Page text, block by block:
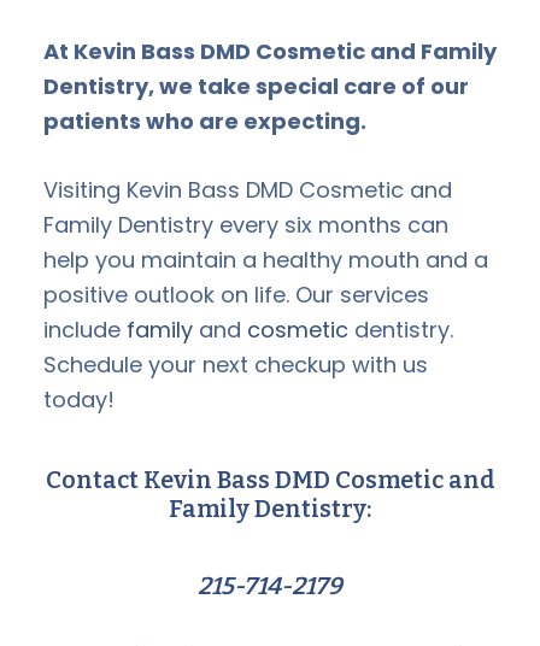
At Kevin Bass DMD Cosmetic and Family
Dentistry, we take special care of our
patients who are expecting.
Visiting Kevin Bass DMD Cosmetic and
Family Dentistry every six months can
help you maintain a healthy mouth and a
positive outlook on life. Our services
include family and cosmetic dentistry.
Schedule your next checkup with us
today!
Contact Kevin Bass DMD Cosmetic and
Family Dentistry:
215-714-2179